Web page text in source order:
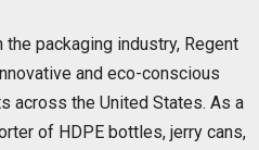
packaging industry, Regent
and eco-conscious
across the United States. As a
of HDPE bottles, jerry cans,